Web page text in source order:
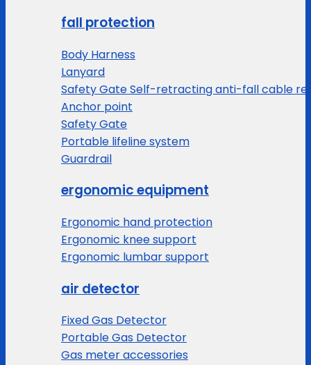
fall protection
Body Harness
Lanyard
Safety Gate Self-retracting anti-fall cable
Anchor point
Safety Gate
Portable lifeline system
Guardrail
ergonomic equipment
Ergonomic hand protection
Ergonomic knee support
Ergonomic lumbar support
air detector
Fixed Gas Detector
Portable Gas Detector
Gas meter accessories